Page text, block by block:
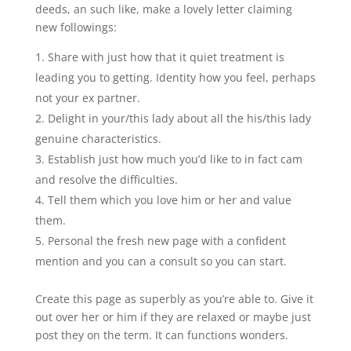
deeds, an such like, make a lovely letter claiming
new followings:
Share with just how that it quiet treatment is
leading you to getting. Identity how you feel, perhaps
not your ex partner.
Delight in your/this lady about all the his/this lady
genuine characteristics.
Establish just how much you’d like to in fact cam
and resolve the difficulties.
Tell them which you love him or her and value
them.
Personal the fresh new page with a confident
mention and you can a consult so you can start.
Create this page as superbly as you’re able to. Give it
out over her or him if they are relaxed or maybe just
post they on the term. It can functions wonders.